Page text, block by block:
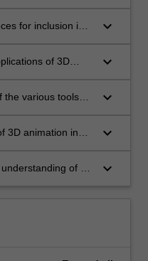
for inclusion in
keyboard_arrow_down
of 3D
keyboard_arrow_down
the various tools
keyboard_arrow_down
3D animation in
keyboard_arrow_down
of an
keyboard_arrow_down